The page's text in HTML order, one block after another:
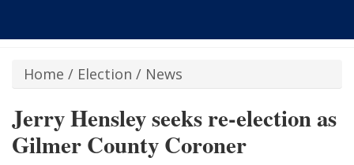
Home / Election / News
Jerry Hensley seeks re-election as
Gilmer County Coroner